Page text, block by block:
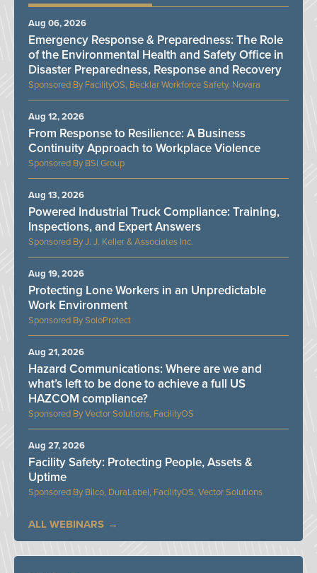
FacilityOS, Becklar Workforce Safety, Novara
Emergency Response & Preparedness: The Role
of the Environmental Health and Safety Office in
Disaster Preparedness, Response and Recovery
Aug 06, 2026
BSI Group
From Response to Resilience: A Business
Continuity Approach to Workplace Violence
Aug 12, 2026
J. J. Keller & Associates Inc.
Powered Industrial Truck Compliance: Training,
Inspections, and Expert Answers
Aug 13, 2026
SoloProtect
Protecting Lone Workers in an Unpredictable
Work Environment
Aug 19, 2026
Vector Solutions, FacilityOS
Hazard Communications: Where are we and
what’s left to be done to achieve a full US
HAZCOM compliance?
Aug 21, 2026
Bilco, DuraLabel, FacilityOS, Vector Solutions
Facility Safety: Protecting People, Assets &
Uptime
Aug 27, 2026
ALL WEBINARS